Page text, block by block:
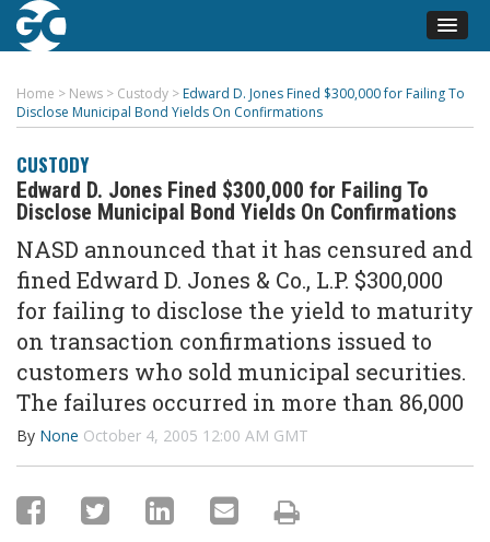
Home > News > Custody > Edward D. Jones Fined $300,000 for Failing To
Disclose Municipal Bond Yields On Confirmations
CUSTODY
Edward D. Jones Fined $300,000 for Failing To
Disclose Municipal Bond Yields On Confirmations
NASD announced that it has censured and
fined Edward D. Jones & Co., L.P. $300,000
for failing to disclose the yield to maturity
on transaction confirmations issued to
customers who sold municipal securities.
The failures occurred in more than 86,000
By None October 4, 2005 12:00 AM GMT